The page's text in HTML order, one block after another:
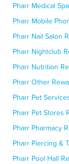
Pharr Medical
Pharr Mobile
Pharr Nail Salon
Pharr Nightclub
Pharr Nutrition
Pharr Other
Pharr Pet
Pharr Pet Stores
Pharr Pharmacy
Pharr Piercing &
Pharr Pool Hall